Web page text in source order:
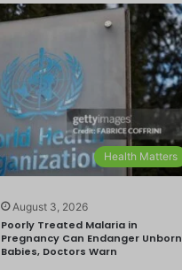
Health Matters
August 3, 2026
Poorly Treated Malaria in
Pregnancy Can Endanger Unborn
Babies, Doctors Warn